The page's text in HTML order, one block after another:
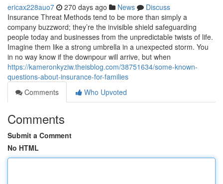
ericax228auo7 270 days ago News
Discuss
Insurance Threat Methods tend to be more than simply a
company buzzword; they’re the invisible shield safeguarding
people today and businesses from the unpredictable twists of life.
Imagine them like a strong umbrella in a unexpected storm. You
in no way know if the downpour will arrive, but when
https://kameronkyziw.theisblog.com/38751634/some-known-
questions-about-insurance-for-families
Comments
Who Upvoted
Comments
Submit a Comment
No HTML